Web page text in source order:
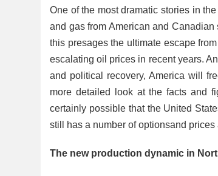
One of the most dramatic stories in
and gas from American and
this presages the ultimate escape
escalating oil prices in recent years.
and political recovery, America will
more detailed look at the facts and
certainly possible that the United
still has a number of optionsand
The new production dynamic in